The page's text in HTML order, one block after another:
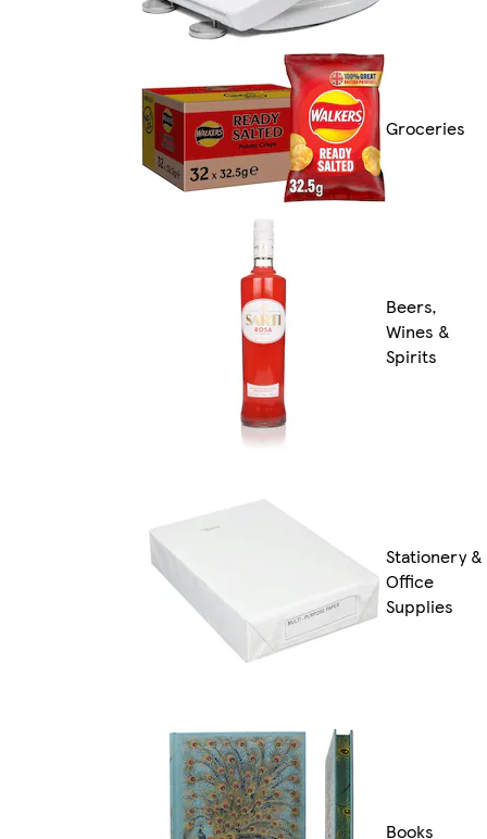
Groceries
Beers,
Wines &
Spirits
Stationery &
Office
Supplies
Books